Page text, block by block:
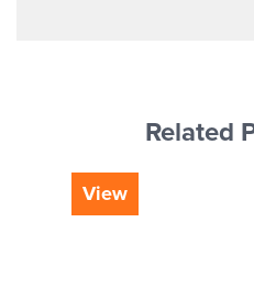
Related
View